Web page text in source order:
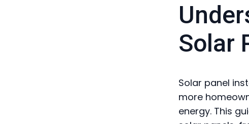
Solar
Solar panel
more
energy. This